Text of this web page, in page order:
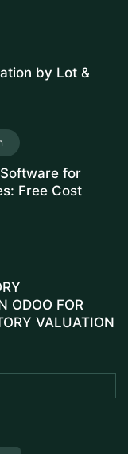
by Lot &
for
Free Cost
ODOO FOR
VALUATION